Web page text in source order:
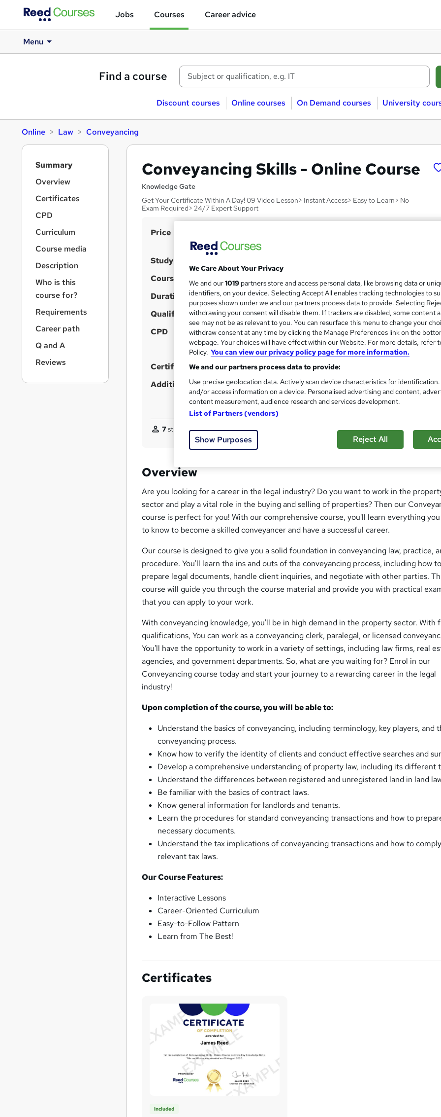
Jobs Courses Career advice
Menu
Find a course
Discount courses Online courses On Demand courses University
Online Law Conveyancing
Conveyancing Skills - Online Course
Knowledge Gate
Get Your Certificate Within A Day! 09 Video Lesson> Instant Access> Easy to Learn> No
Exam Required> 24/7 Expert Support
S
m
m
r
y
Price
Offer ends 21 August 2026
Study method
a
t
'
s
t
h
s
?
Course format 9 Videos (with subtitles and transcripts)
Duration 2.4 hours·Self-paced
Qualification No formal qualification
CPD 10 CPD hours / points
CPD What's this?
Certificates Reed Courses Certificate of Completion - Free
Additional info Tutor is available to students
7students purchased this course
Overview
Are you looking for a career in the legal industry? Do you want to work in the
sector and play a vital role in the buying and selling of properties? Then our
course is perfect for you! With our comprehensive course, you'll learn everything
to know to become a skilled conveyancer and have a successful career.
Our course is designed to give you a solid foundation in conveyancing law, practice,
procedure. You'll learn the ins and outs of the conveyancing process, including how to
prepare legal documents, handle client inquiries, and negotiate with other parties.
course will guide you through the course material and provide you with practical
that you can apply to your work.
With conveyancing knowledge, you'll be in high demand in the property sector. With
qualifications, You can work as a conveyancing clerk, paralegal, or licensed
You'll have the opportunity to work in a variety of settings, including law firms, real
agencies, and government departments. So, what are you waiting for? Enrol in our
Conveyancing course today and start your journey to a rewarding career in the legal
industry!
Upon completion of the course, you will be able to:
Understand the basics of conveyancing, including terminology, key players, and
conveyancing process.
Know how to verify the identity of clients and conduct effective searches and
Develop a comprehensive understanding of property law, including its different
Understand the differences between registered and unregistered land in land
Be familiar with the basics of contract laws.
Know general information for landlords and tenants.
Learn the procedures for standard conveyancing transactions and how to
necessary documents.
Understand the tax implications of conveyancing transactions and how to
relevant tax laws.
Our Course Features:
Interactive Lessons
Career-Oriented Curriculum
Easy-to-Follow Pattern
Learn from The Best!
Certificates
Included
Summary
Overview
Certificates
CPD
Curriculum
Course media
Description
Who is this
course for?
Requirements
Career path
Q and A
Reviews
We Care About Your Privacy
We and our1019 partners store and access personal data, like browsing data or
identifiers, on your device. Selecting Accept All enables tracking technologies to
purposes shown under we and our partners process data to provide. Selecting
withdrawing your consent will disable them. If trackers are disabled, some content
see may not be as relevant to you. You can resurface this menu to change your
withdraw consent at any time by clicking the Manage Preferences link on the
webpage. Your choices will have effect within our Website. For more details, refer
Policy. You can view our privacy policy page for more information.
We and our partners process data to provide:
Use precise geolocation data. Actively scan device characteristics for
and/or access information on a device. Personalised advertising and content,
content measurement, audience research and services development.
List of Partners (vendors)
Show Purposes Reject All